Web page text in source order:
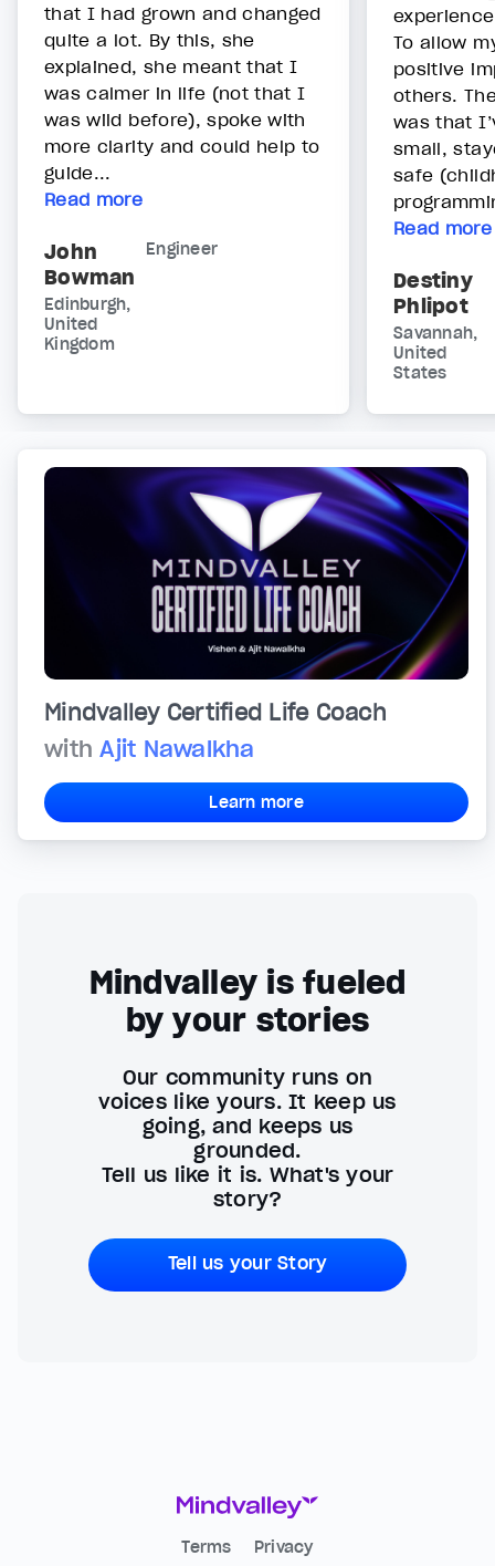
that I had grown and changed
quite a lot. By this, she
explained, she meant that I
was calmer in life (not that I
was wild before), spoke with
more clarity and could help to
guide...
Read more
John
Bowman
Engineer
Edinburgh,
United
Kingdom
To allow
positive
others.
was that
small,
safe
Read more
Destiny
Phlipot
Savannah,
United
States
Mindvalley Certified Life Coach
withAjit Nawalkha
Learn more
Mindvalley is fueled
by your stories
Our community runs on
voices like yours. It keep us
going, and keeps us
grounded.
Tell us like it is. What's your
story?
Tell us your Story
Terms Privacy